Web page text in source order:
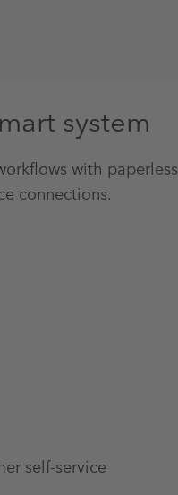
system
with paperless
connections.
self-service